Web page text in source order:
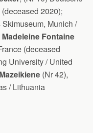
2020);
Munich /
Madeleine Fontaine
(deceased
University / United
(Nr 42),
/ Lithuania